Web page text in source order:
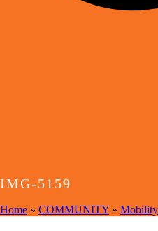
IMG-5159
Home » COMMUNITY » Mobility